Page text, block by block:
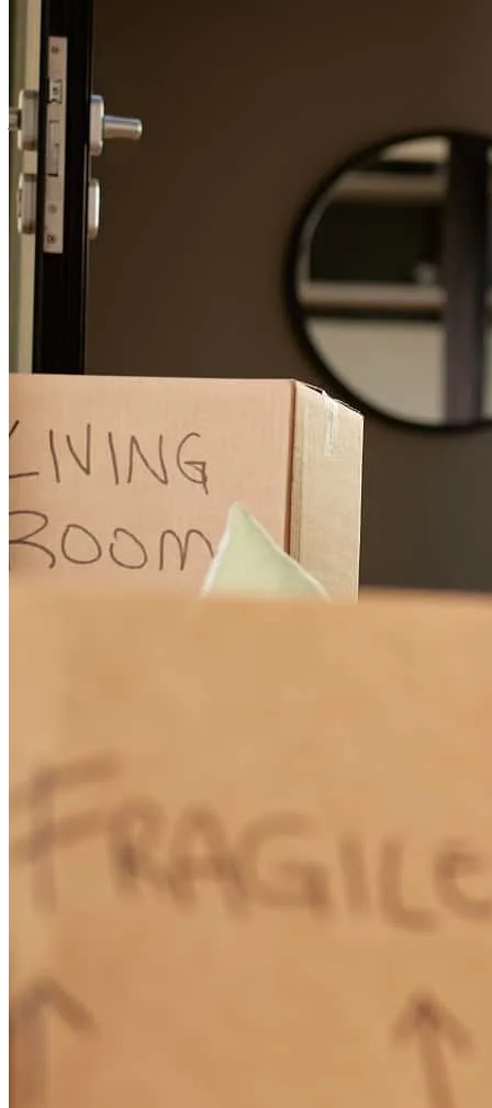
without issue. In fact, much of the loan review process was
completed ahead of time.
jacob V. Cincinnati
Great experience with both Roland and Joy! Both very good and
keeping me informed with regard to timing and status.
,OH Review onJune 16, 2026
Excellent support and communication for a client buying a home
from out of state! Just an overall wonderful experience.